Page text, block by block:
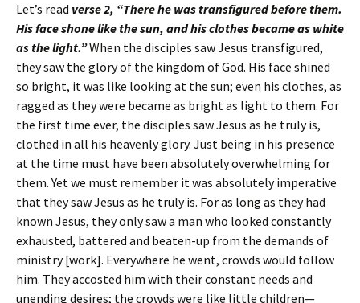
Let’s read verse 2, “There he was transfigured before them.
His face shone like the sun, and his clothes became as white
as the light.”When the disciples saw Jesus transfigured,
they saw the glory of the kingdom of God. His face shined
so bright, it was like looking at the sun; even his clothes, as
ragged as they were became as bright as light to them. For
the first time ever, the disciples saw Jesus as he truly is,
clothed in all his heavenly glory. Just being in his presence
at the time must have been absolutely overwhelming for
them. Yet we must remember it was absolutely imperative
that they saw Jesus as he truly is. For as long as they had
known Jesus, they only saw a man who looked constantly
exhausted, battered and beaten-up from the demands of
ministry [work]. Everywhere he went, crowds would follow
him. They accosted him with their constant needs and
unending desires; the crowds were like little children—